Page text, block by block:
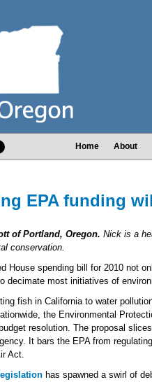
Home About
EPA funding
of Portland, Oregon. Nick is a
conservation.
House spending bill for 2010 not
decimate most initiatives of
fish in California to water
the Environmental
resolution. The proposal
It bars the EPA from
Act.
legislation has spawned a swirl of